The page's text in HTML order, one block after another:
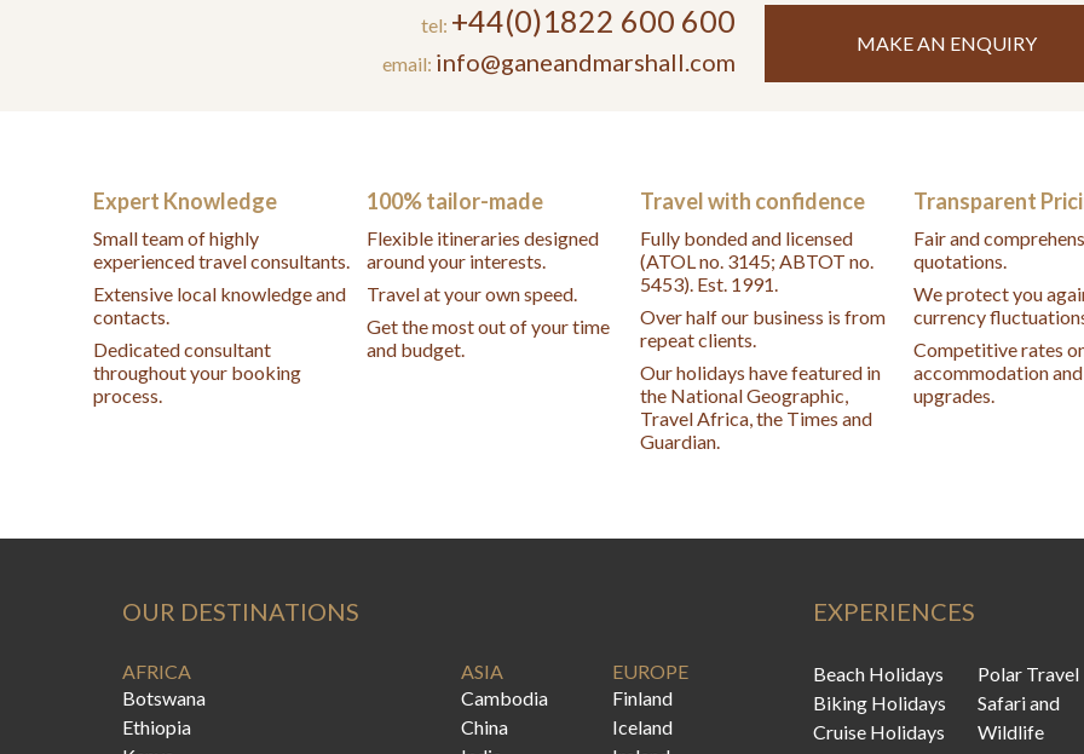
tel: +44(0)1822 600 600
email: info@ganeandmarshall.com
MAKE AN ENQUIRY
Expert Knowledge
Small team of highly
experienced travel consultants.
Extensive local knowledge and
contacts.
Dedicated consultant
throughout your booking
process.
100% tailor-made
Flexible itineraries designed
around your interests.
Travel at your own speed.
Get the most out of your time
and budget.
Travel with confidence
Fully bonded and licensed
(ATOL no. 3145; ABTOT no.
5453). Est. 1991.
Over half our business is from
repeat clients.
Our holidays have featured in
the National Geographic,
Travel Africa, the Times and
Guardian.
Transparent
Fair and
quotations.
We protect you
currency
Competitive rates
accommodation
upgrades.
OUR DESTINATIONS
AFRICA
Botswana
Ethiopia
ASIA
Cambodia
China
EUROPE
Finland
Iceland
EXPERIENCES
Beach Holidays
Biking Holidays
Cruise Holidays
Polar Travel
Safari and
Wildlife